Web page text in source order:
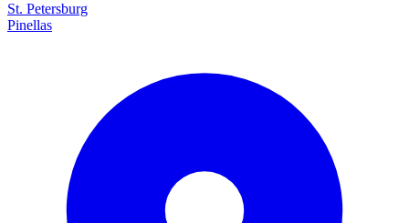
St. Petersburg
Pinellas